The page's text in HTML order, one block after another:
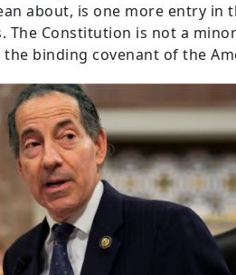
about, is one more entry
Constitution is not a
binding covenant of the